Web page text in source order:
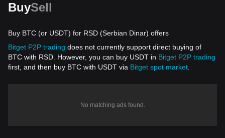
BuySell
Buy BTC (or USDT) for RSD (Serbian Dinar) offers
Bitget P2P trading does not currently support direct buying of
BTC with RSD. However, you can buy USDT in Bitget P2P trading
first, and then buy BTC with USDT via Bitget spot market
No matching ads found.